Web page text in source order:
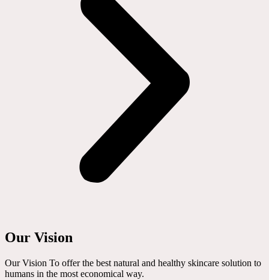
Our Vision
Our Vision To offer the best natural and healthy skincare solution to
humans in the most economical way.